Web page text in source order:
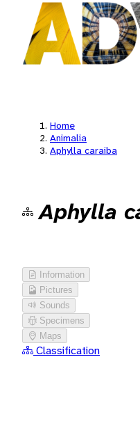
Home
Animalia
Aphylla caraiba
Aphylla
Information
Pictures
Sounds
Specimens
Maps
Classification